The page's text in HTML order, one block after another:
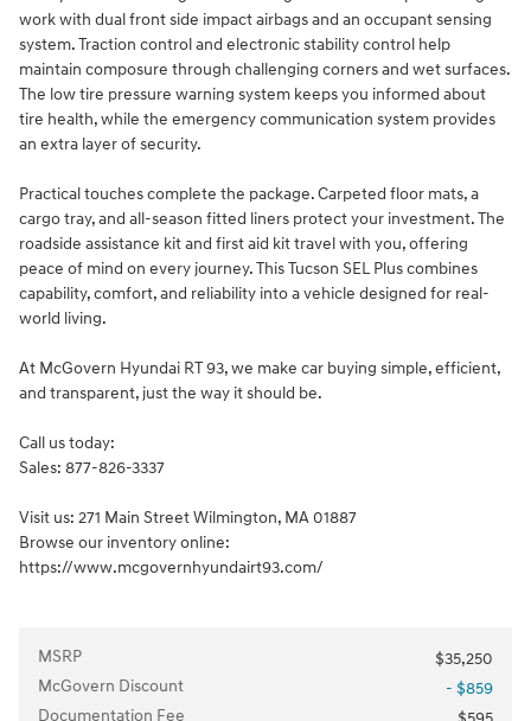
work with dual front side impact airbags and an occupant sensing
system. Traction control and electronic stability control help
maintain composure through challenging corners and wet surfaces.
The low tire pressure warning system keeps you informed about
tire health, while the emergency communication system provides
an extra layer of security.
Practical touches complete the package. Carpeted floor mats, a
cargo tray, and all-season fitted liners protect your investment. The
roadside assistance kit and first aid kit travel with you, offering
peace of mind on every journey. This Tucson SEL Plus combines
capability, comfort, and reliability into a vehicle designed for real-
world living.
At McGovern Hyundai RT 93, we make car buying simple, efficient,
and transparent, just the way it should be.
Call us today:
Sales: 877-826-3337
Visit us: 271 Main Street Wilmington, MA 01887
Browse our inventory online:
https://www.mcgovernhyundairt93.com/
MSRP
$35,250
McGovern Discount
- $859
Documentation Fee